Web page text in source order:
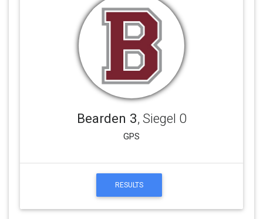
Bearden 3, Siegel 0
GPS
RESULTS